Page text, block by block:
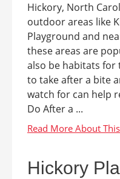
Hickory, North
outdoor areas like
Playground and
these areas are
also be habitats for
to take after a bite
watch for can help
Do After a ...
Hickory